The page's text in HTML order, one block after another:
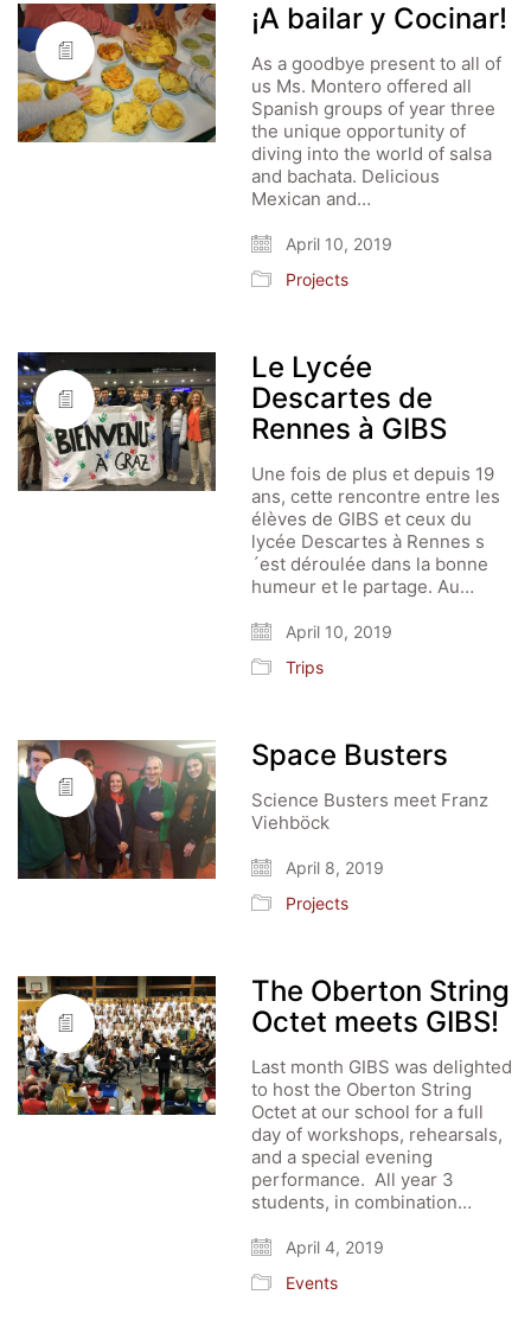
¡A bailar y Cocinar!
As a goodbye present to all of
us Ms. Montero offered all
Spanish groups of year three
the unique opportunity of
diving into the world of salsa
and bachata. Delicious
Mexican and…
April 10, 2019
Projects
Le Lycée
Descartes de
Rennes à GIBS
Une fois de plus et depuis 19
ans, cette rencontre entre les
élèves de GIBS et ceux du
lycée Descartes à Rennes s
´est déroulée dans la bonne
humeur et le partage. Au…
April 10, 2019
Trips
Space Busters
Science Busters meet Franz
Viehböck
April 8, 2019
Projects
The Oberton String
Octet meets GIBS!
Last month GIBS was delighted
to host the Oberton String
Octet at our school for a full
day of workshops, rehearsals,
and a special evening
performance. All year 3
students, in combination…
April 4, 2019
Events